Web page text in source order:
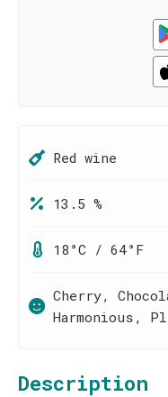
Red wine
13.5 %
18°C / 64°F
Cherry,
Harmonious,
Description